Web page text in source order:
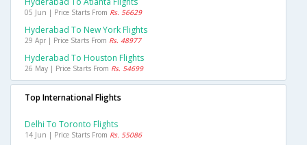
05 Jun | Price Starts From Rs. 56629
Hyderabad To New York Flights
29 Apr | Price Starts From Rs. 48977
Hyderabad To Houston Flights
26 May | Price Starts From Rs. 54699
Top International Flights
Delhi To Toronto Flights
14 Jun | Price Starts From Rs. 55086